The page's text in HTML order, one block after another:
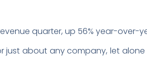
quarter, up 56% year-over-
just about any company, let